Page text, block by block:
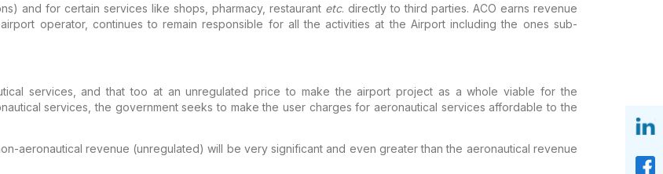
and for certain services like shops, pharmacy, restaurant etc. directly to third parties. ACO earns revenue
operator, continues to remain responsible for all the activities at the Airport including the ones sub-
services, and that too at an unregulated price to make the airport project as a whole viable for the
services, the government seeks to make the user charges for aeronautical services affordable to the
aeronautical revenue (unregulated) will be very significant and even greater than the aeronautical revenue